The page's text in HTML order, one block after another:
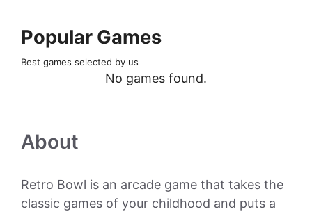
Popular Games
Best games selected by us
No games found.
About
Retro Bowl is an arcade game that takes the
classic games of your childhood and puts a